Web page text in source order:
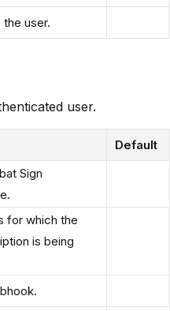
user.
user.
Default
Sign
for which the
is being